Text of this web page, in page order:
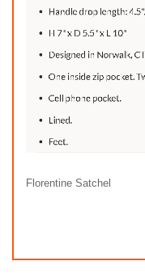
Florentine Satchel